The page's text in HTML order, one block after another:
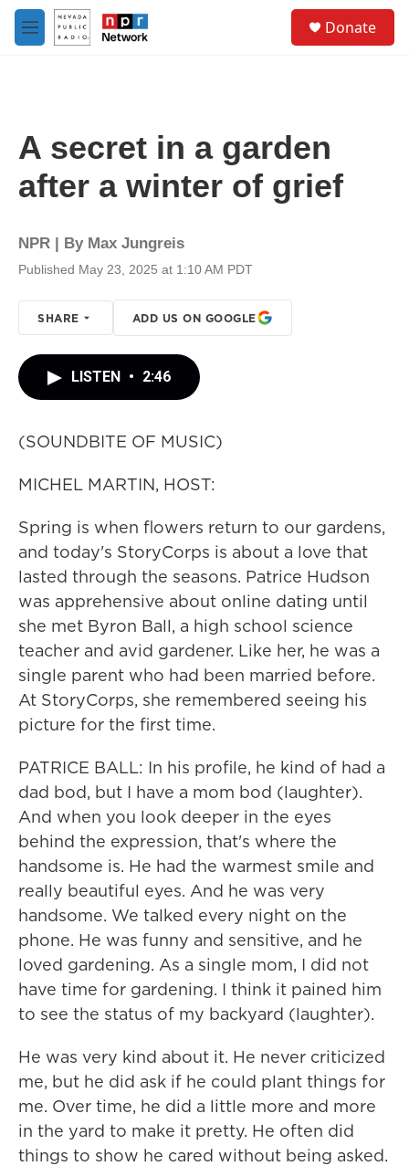
Skip to main content
M
e
Donate
A secret in a garden
after a winter of grief
NPR | By Max Jungreis
Published May 23, 2025 at 1:10 AM PDT
SHARE ADD US ON GOOGLE
LISTEN • 2:46
(SOUNDBITE OF MUSIC)
MICHEL MARTIN, HOST:
Spring is when flowers return to our gardens,
and today's StoryCorps is about a love that
lasted through the seasons. Patrice Hudson
was apprehensive about online dating until
she met Byron Ball, a high school science
teacher and avid gardener. Like her, he was a
single parent who had been married before.
At StoryCorps, she remembered seeing his
picture for the first time.
PATRICE BALL: In his profile, he kind of had a
dad bod, but I have a mom bod (laughter).
And when you look deeper in the eyes
behind the expression, that's where the
handsome is. He had the warmest smile and
really beautiful eyes. And he was very
handsome. We talked every night on the
phone. He was funny and sensitive, and he
loved gardening. As a single mom, I did not
have time for gardening. I think it pained him
to see the status of my backyard (laughter).
He was very kind about it. He never criticized
me, but he did ask if he could plant things for
me. Over time, he did a little more and more
in the yard to make it pretty. He often did
things to show he cared without being asked.